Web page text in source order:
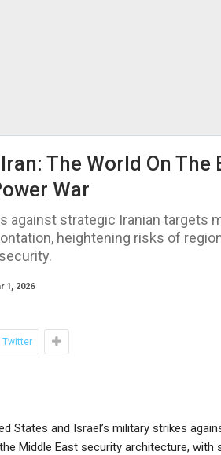
The World On The
War
against strategic Iranian targets
heightening risks of
1, 2026
Twitter
States and Israel’s military strikes
Middle East security architecture, with